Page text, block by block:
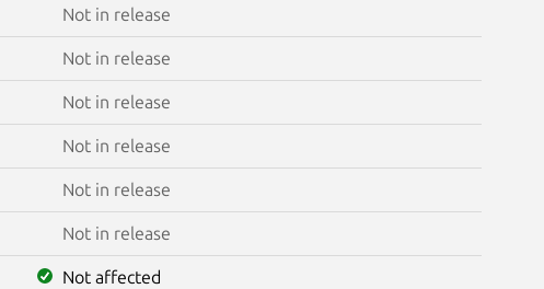
Not in release
Not in release
Not in release
Not in release
Not in release
Not in release
Not affected